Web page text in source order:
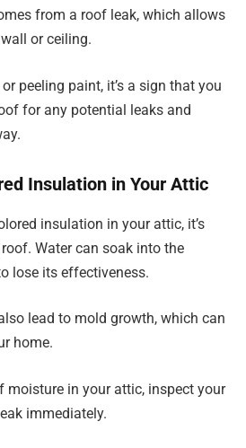
from a roof leak, which allows
or ceiling.
peeling paint, it’s a sign that you
for any potential leaks and
Insulation in Your Attic
insulation in your attic, it’s
Water can soak into the
lose its effectiveness.
lead to mold growth, which can
home.
moisture in your attic, inspect your
immediately.